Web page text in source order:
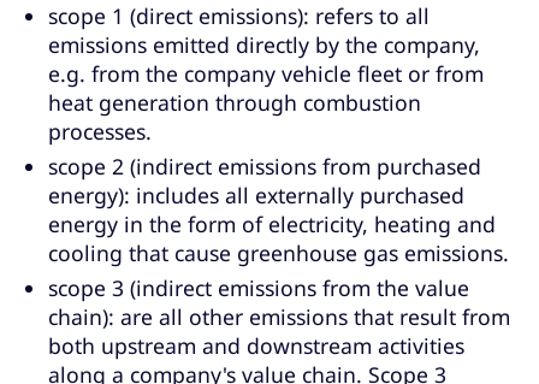
scope 1 (direct emissions): refers to all
emissions emitted directly by the company,
e.g. from the company vehicle fleet or from
heat generation through combustion
processes.
scope 2 (indirect emissions from purchased
energy): includes all externally purchased
energy in the form of electricity, heating and
cooling that cause greenhouse gas emissions.
scope 3 (indirect emissions from the value
chain): are all other emissions that result from
both upstream and downstream activities
along a company's value chain. Scope 3